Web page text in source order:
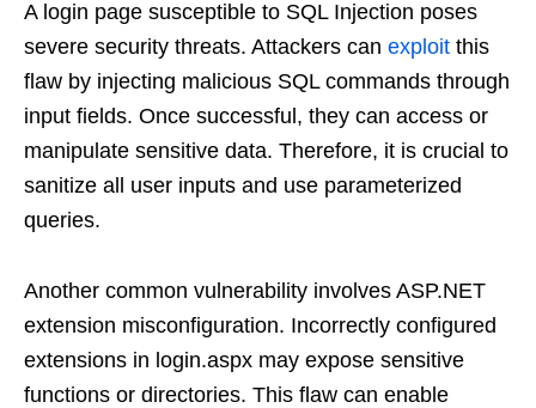
A login page susceptible to SQL Injection poses
severe security threats. Attackers can exploit this
flaw by injecting malicious SQL commands through
input fields. Once successful, they can access or
manipulate sensitive data. Therefore, it is crucial to
sanitize all user inputs and use parameterized
queries.
Another common vulnerability involves ASP.NET
extension misconfiguration. Incorrectly configured
extensions in login.aspx may expose sensitive
functions or directories. This flaw can enable